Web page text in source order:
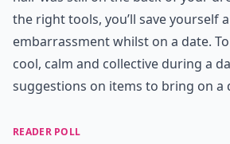
the right tools, you’ll save yourself
embarrassment whilst on a date.
cool, calm and collective during a
suggestions on items to bring on a
READER POLL